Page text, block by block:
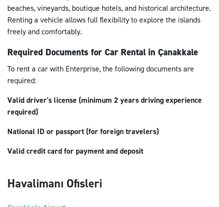
beaches, vineyards, boutique hotels, and historical architecture.
Renting a vehicle allows full flexibility to explore the islands
freely and comfortably.
Required Documents for Car Rental in Çanakkale
To rent a car with Enterprise, the following documents are
required:
Valid driver's license (minimum 2 years driving experience
required)
National ID or passport (for foreign travelers)
Valid credit card for payment and deposit
Havalimanı Ofisleri